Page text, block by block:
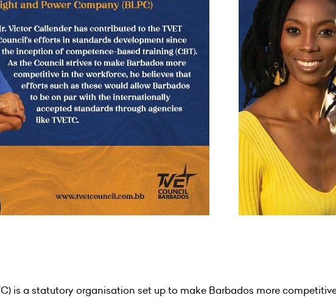
is a statutory organisation set up to make Barbados more